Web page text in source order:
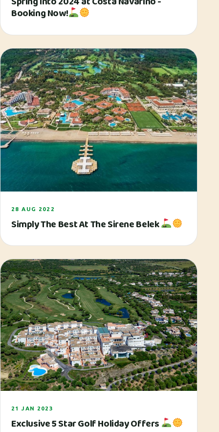
Booking Now!
28 AUG 2022
Simply The Best At The Sirene Belek
21 JAN 2023
Exclusive 5 Star Golf Holiday Offers